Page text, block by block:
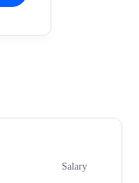
Salary